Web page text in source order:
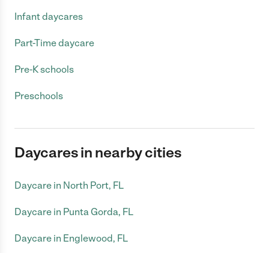
Infant daycares
Part-Time daycare
Pre-K schools
Preschools
Daycares in nearby cities
Daycare in North Port, FL
Daycare in Punta Gorda, FL
Daycare in Englewood, FL